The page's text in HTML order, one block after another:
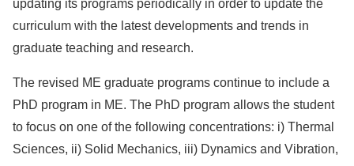
updating its programs periodically in order to update the
curriculum with the latest developments and trends in
graduate teaching and research.
The revised ME graduate programs continue to include a
PhD program in ME. The PhD program allows the student
to focus on one of the following concentrations: i) Thermal
Sciences, ii) Solid Mechanics, iii) Dynamics and Vibration,